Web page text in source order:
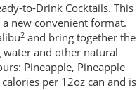
to-Drink Cocktails. This
new convenient format.
2 and bring together the
and other natural
Pineapple, Pineapple
per 12oz can and is